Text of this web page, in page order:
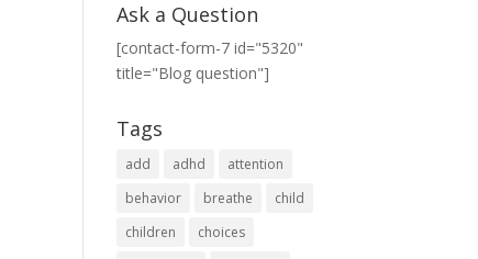
Ask a Question
[contact-form-7 id="5320"
title="Blog question"]
Tags
add adhd
attention
behavior
breathe
child
children
choices